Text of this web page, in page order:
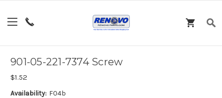
901-05-221-7374 Screw
$1.52
Availability: F04b